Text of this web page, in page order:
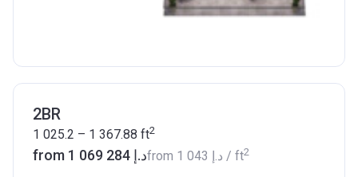
2BR
1 025.2 – 1 367.88 ft2
from ‍1 069 284 د.إfrom ‍1 043 د.إ / ft2